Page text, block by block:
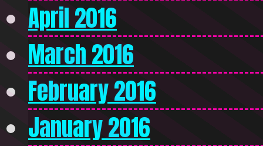
April 2016
March 2016
February 2016
January 2016